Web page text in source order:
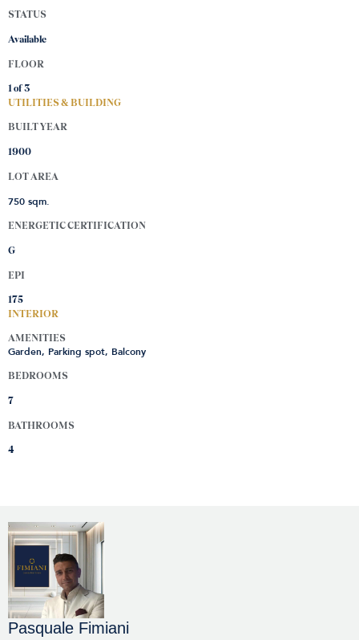
STATUS
Available
FLOOR
1 of 3
UTILITIES & BUILDING
BUILT YEAR
1900
LOT AREA
750 sqm.
ENERGETIC CERTIFICATION
G
EPI
175
INTERIOR
AMENITIES
Garden, Parking spot, Balcony
BEDROOMS
7
BATHROOMS
4
Pasquale Fimiani